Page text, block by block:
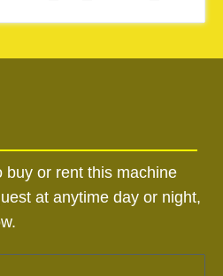
buy or rent this machine
at anytime day or night,